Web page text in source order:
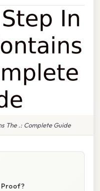
The .: Complete Guide
Proof?